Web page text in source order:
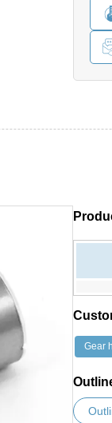
Gear